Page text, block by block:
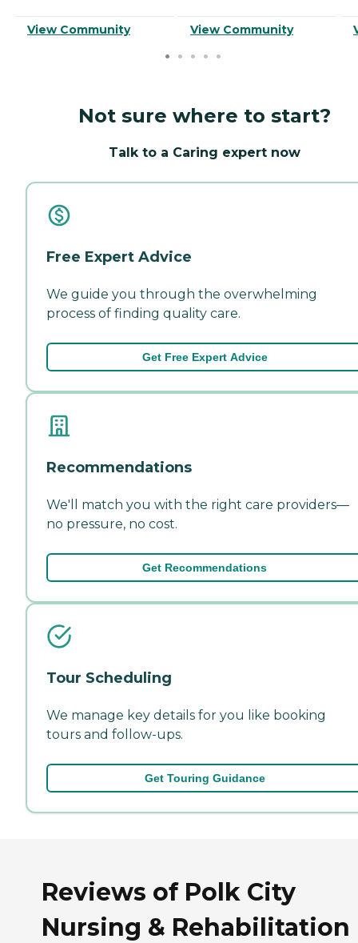
View Community View Community
Not sure where to start?
Talk to a Caring expert now
Free Expert Advice
We guide you through the overwhelming
process of finding quality care.
Get Free Expert Advice
Recommendations
We'll match you with the right care providers—
no pressure, no cost.
Get Recommendations
Tour Scheduling
We manage key details for you like booking
tours and follow-ups.
Get Touring Guidance
Reviews of Polk City
Nursing & Rehabilitation